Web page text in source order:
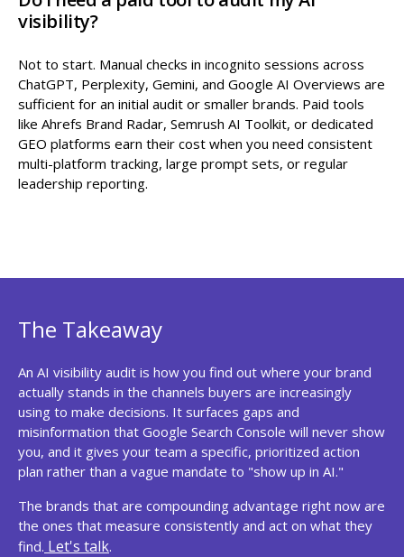
visibility?
Not to start. Manual checks in incognito sessions across
ChatGPT, Perplexity, Gemini, and Google AI Overviews are
sufficient for an initial audit or smaller brands. Paid tools
like Ahrefs Brand Radar, Semrush AI Toolkit, or dedicated
GEO platforms earn their cost when you need consistent
multi-platform tracking, large prompt sets, or regular
leadership reporting.
The Takeaway
An AI visibility audit is how you find out where your brand
actually stands in the channels buyers are increasingly
using to make decisions. It surfaces gaps and
misinformation that Google Search Console will never show
you, and it gives your team a specific, prioritized action
plan rather than a vague mandate to "show up in AI."
The brands that are compounding advantage right now are
the ones that measure consistently and act on what they
find. Let's talk.